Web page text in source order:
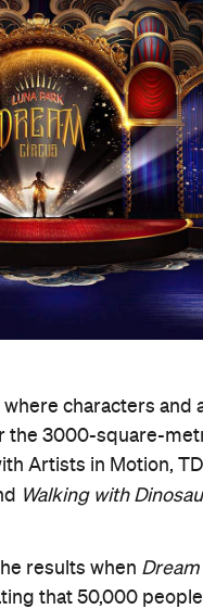
characters and
the 3000-square-
Artists in Motion,
Walking with
results when
that 50,000